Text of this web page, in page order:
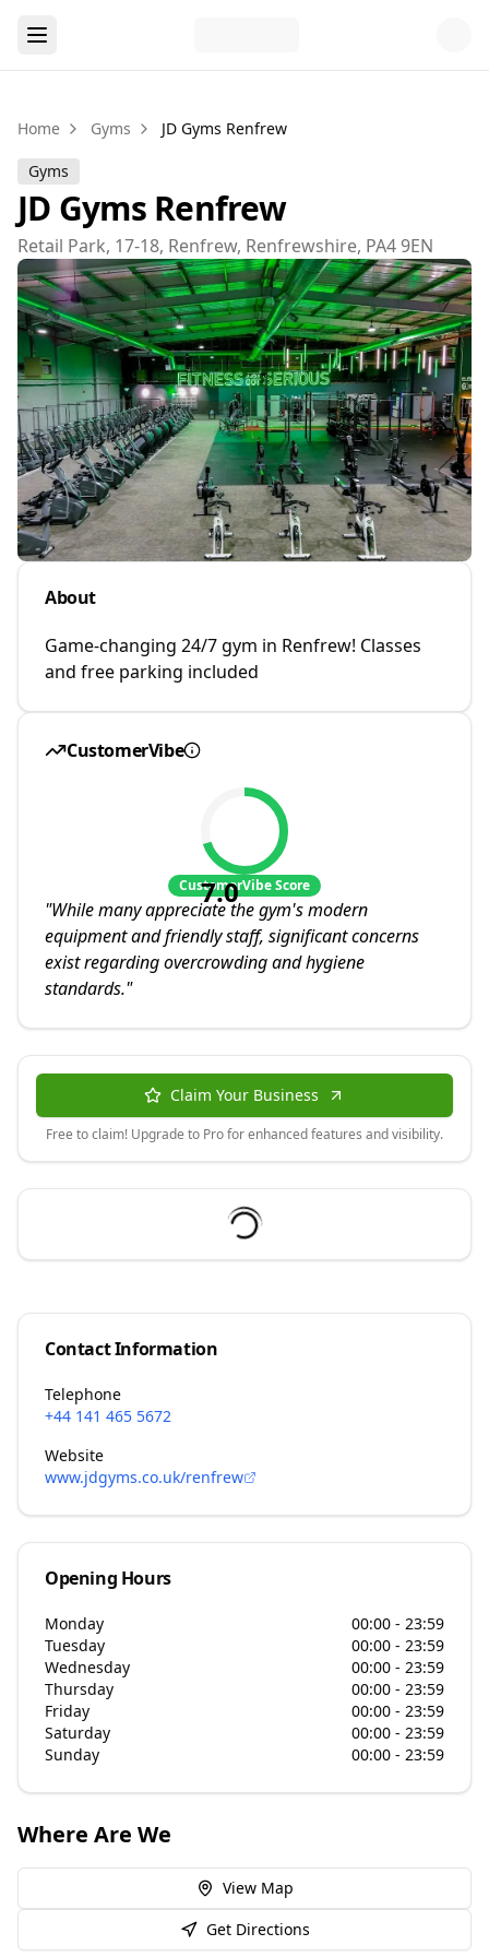
Home Gyms JD Gyms Renfrew
Gyms
JD Gyms Renfrew
Retail Park, 17-18, Renfrew, Renfrewshire, PA4 9EN
About
Game-changing 24/7 gym in Renfrew! Classes
and free parking included
CustomerVibe
7.0
CustomerVibe Score
"While many appreciate the gym's modern
equipment and friendly staff, significant concerns
exist regarding overcrowding and hygiene
standards."
Claim Your Business
Free to claim! Upgrade to Pro for enhanced features and visibility.
Contact Information
Telephone
+44 141 465 5672
Website
www.jdgyms.co.uk/renfrew
Opening Hours
Monday
00:00 - 23:59
Tuesday
00:00 - 23:59
Wednesday
00:00 - 23:59
Thursday
00:00 - 23:59
Friday
00:00 - 23:59
Saturday
00:00 - 23:59
Sunday
00:00 - 23:59
Where Are We
View Map
Get Directions